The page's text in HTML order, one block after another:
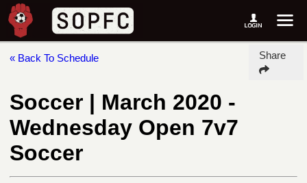
« Back To Schedule Share
Soccer | March 2020 -
Wednesday Open 7v7
Soccer